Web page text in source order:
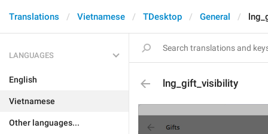
Translations Vietnamese TDesktop General
LANGUAGES
English
Vietnamese
Other languages...
lng_gift_visibility